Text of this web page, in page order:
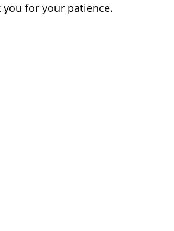
you for your patience.